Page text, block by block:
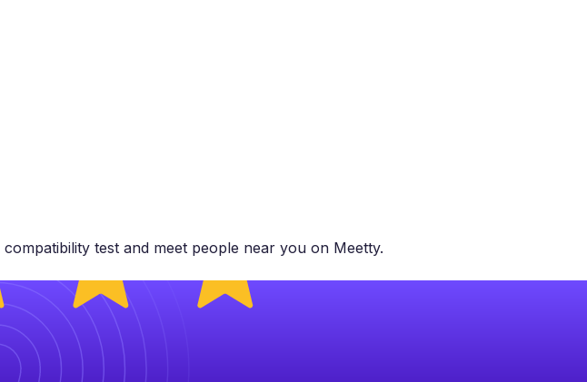
test and meet people near you on Meetty.